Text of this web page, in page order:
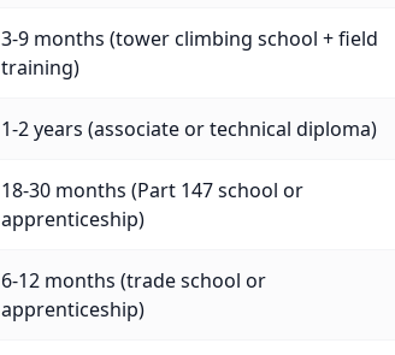
3-9 months (tower climbing school + field
training)
1-2 years (associate or technical diploma)
18-30 months (Part 147 school or
apprenticeship)
6-12 months (trade school or
apprenticeship)